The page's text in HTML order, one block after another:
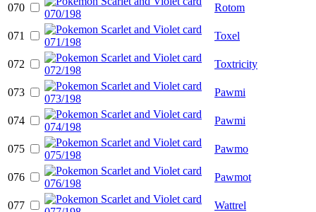
070 Rotom
071 Toxel
072 Toxtricity
073 Pawmi
074 Pawmi
075 Pawmo
076 Pawmot
077 Wattrel